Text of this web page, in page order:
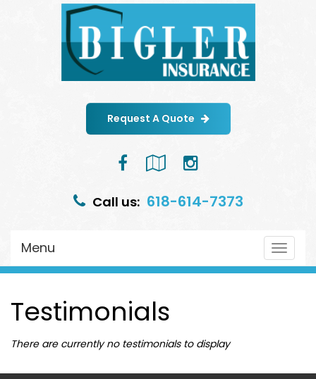
Request A Quote
Facebook
Google
Local
Call us: 618-614-7373
Toggle
Menu
Testimonials
There are currently no testimonials to display